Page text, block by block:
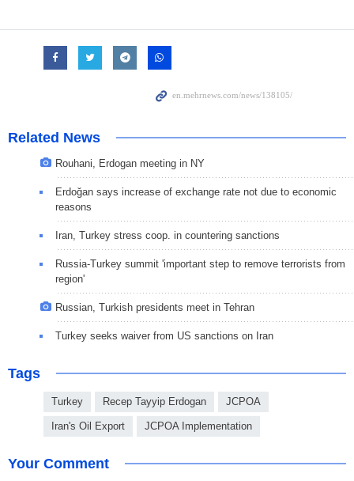
Related News
Rouhani, Erdogan meeting in NY
Erdoğan says increase of exchange rate not due to economic
reasons
Iran, Turkey stress coop. in countering sanctions
Russia-Turkey summit 'important step to remove terrorists from
region'
Russian, Turkish presidents meet in Tehran
Turkey seeks waiver from US sanctions on Iran
Tags
Turkey Recep Tayyip Erdogan JCPOA
Iran's Oil Export JCPOA Implementation
Your Comment